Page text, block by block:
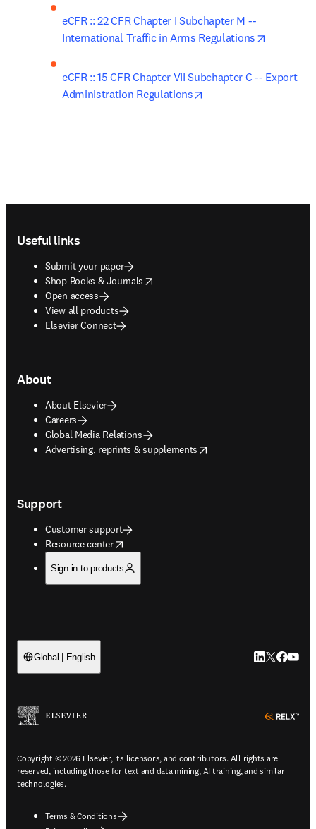
eCFR :: 22 CFR Chapter I Subchapter M --
International Traffic in Arms Regulations
eCFR :: 15 CFR Chapter VII Subchapter C -- Export
Administration Regulations
Useful links
Submit your paper
Shop Books & Journals
opens in new tab/window
Open access
View all products
Elsevier Connect
About
About Elsevier
Careers
Global Media Relations
Advertising, reprints & supplements
opens in new tab/window
Support
Customer support
Resource center
opens in new tab/window
Sign in to products
Global | English LinkedIn
Twitter
Copyright © 2026 Elsevier, its licensors, and contributors. All rights are
reserved, including those for text and data mining, AI training, and similar
technologies.
Terms & Conditions